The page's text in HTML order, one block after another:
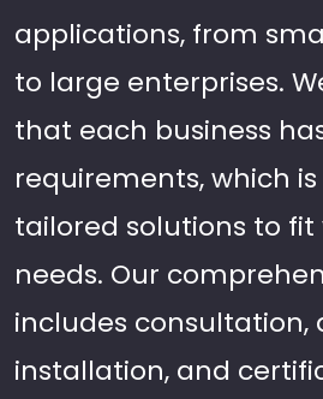
applications, from
to large enterprises.
that each business
requirements, which
tailored solutions to fit
needs. Our
includes consultation,
installation, and